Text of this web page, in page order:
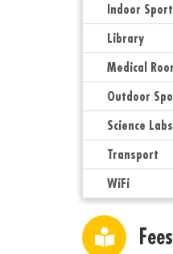
Indoor
Library
Medical
Outdoor
Science Labs
Transport
WiFi
Fees